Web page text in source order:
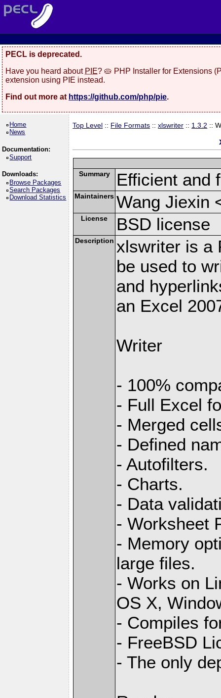
PECL is deprecated.
Have you heard about PIE? 🥧 PHP Installer for Extensions
extension using PIE instead.
Find out more at https://github.com/php/pie.
Home
News
Documentation:
Support
Downloads:
Browse Packages
Search Packages
Download Statistics
Top Level :: File Formats ::xlswriter :: 1.3.2 ::
Summary Efficient and
Maintainers Wang Jiexin
License BSD license
Description xlswriter is a
be used to
and
an Excel
Writer
- 100%
- Full Excel
- Merged
- Defined
- Autofilters.
- Charts.
- Data
- Worksheet
- Memory
large files.
- Works on
OS X,
- Compiles
- FreeBSD
- The only